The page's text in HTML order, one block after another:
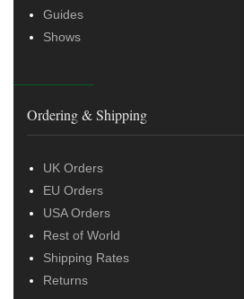
Guides
Shows
Ordering & Shipping
UK Orders
EU Orders
USA Orders
Rest of World
Shipping Rates
Returns